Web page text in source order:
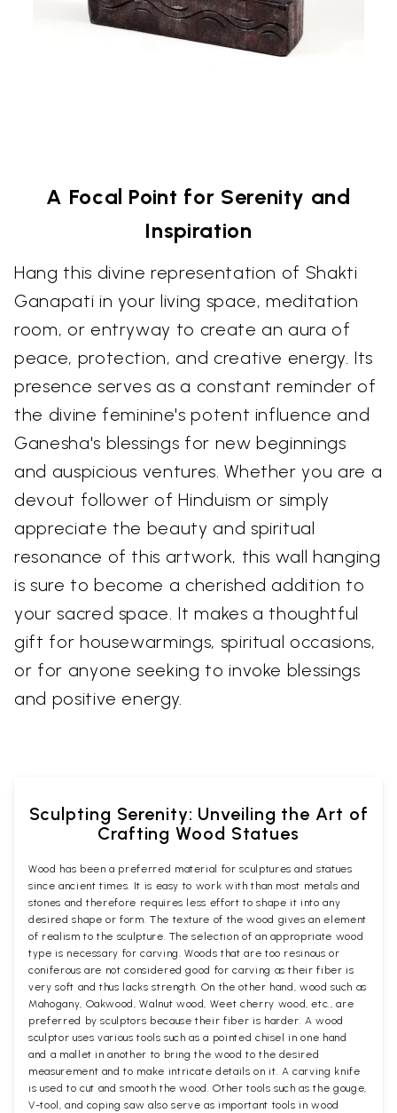
A Focal Point for Serenity and
Inspiration
Hang this divine representation of Shakti
Ganapati in your living space, meditation
room, or entryway to create an aura of
peace, protection, and creative energy. Its
presence serves as a constant reminder of
the divine feminine's potent influence and
Ganesha's blessings for new beginnings
and auspicious ventures. Whether you are a
devout follower of Hinduism or simply
appreciate the beauty and spiritual
resonance of this artwork, this wall hanging
is sure to become a cherished addition to
your sacred space. It makes a thoughtful
gift for housewarmings, spiritual occasions,
or for anyone seeking to invoke blessings
and positive energy.
Sculpting Serenity: Unveiling the Art of
Crafting Wood Statues
Wood has been a preferred material for sculptures and statues
since ancient times. It is easy to work with than most metals and
stones and therefore requires less effort to shape it into any
desired shape or form. The texture of the wood gives an element
of realism to the sculpture. The selection of an appropriate wood
type is necessary for carving. Woods that are too resinous or
coniferous are not considered good for carving as their fiber is
very soft and thus lacks strength. On the other hand, wood such as
Mahogany, Oakwood, Walnut wood, Weet cherry wood, etc., are
preferred by sculptors because their fiber is harder. A wood
sculptor uses various tools such as a pointed chisel in one hand
and a mallet in another to bring the wood to the desired
measurement and to make intricate details on it. A carving knife
is used to cut and smooth the wood. Other tools such as the gouge,
V-tool, and coping saw also serve as important tools in wood